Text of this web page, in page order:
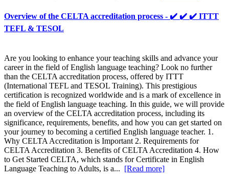
Overview of the CELTA accreditation process - ✔️ ✔️ ✔️ ITTT
TEFL & TESOL
Are you looking to enhance your teaching skills and advance your
career in the field of English language teaching? Look no further
than the CELTA accreditation process, offered by ITTT
(International TEFL and TESOL Training). This prestigious
certification is recognized worldwide and is a mark of excellence in
the field of English language teaching. In this guide, we will provide
an overview of the CELTA accreditation process, including its
significance, requirements, benefits, and how you can get started on
your journey to becoming a certified English language teacher. 1.
Why CELTA Accreditation is Important 2. Requirements for
CELTA Accreditation 3. Benefits of CELTA Accreditation 4. How
to Get Started CELTA, which stands for Certificate in English
Language Teaching to Adults, is a... [Read more]